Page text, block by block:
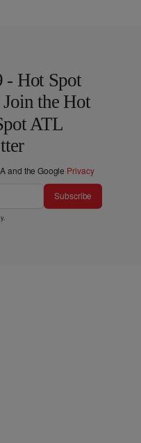
- Hot Spot
the Hot
ATL
and the Google Privacy
Subscribe
.